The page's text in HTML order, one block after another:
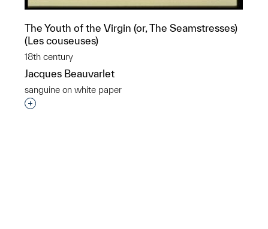
The Youth of the Virgin (or, The Seamstresses)
(Les couseuses)
18th century
Jacques Beauvarlet
sanguine on white paper
Interested in adding this object to a group?